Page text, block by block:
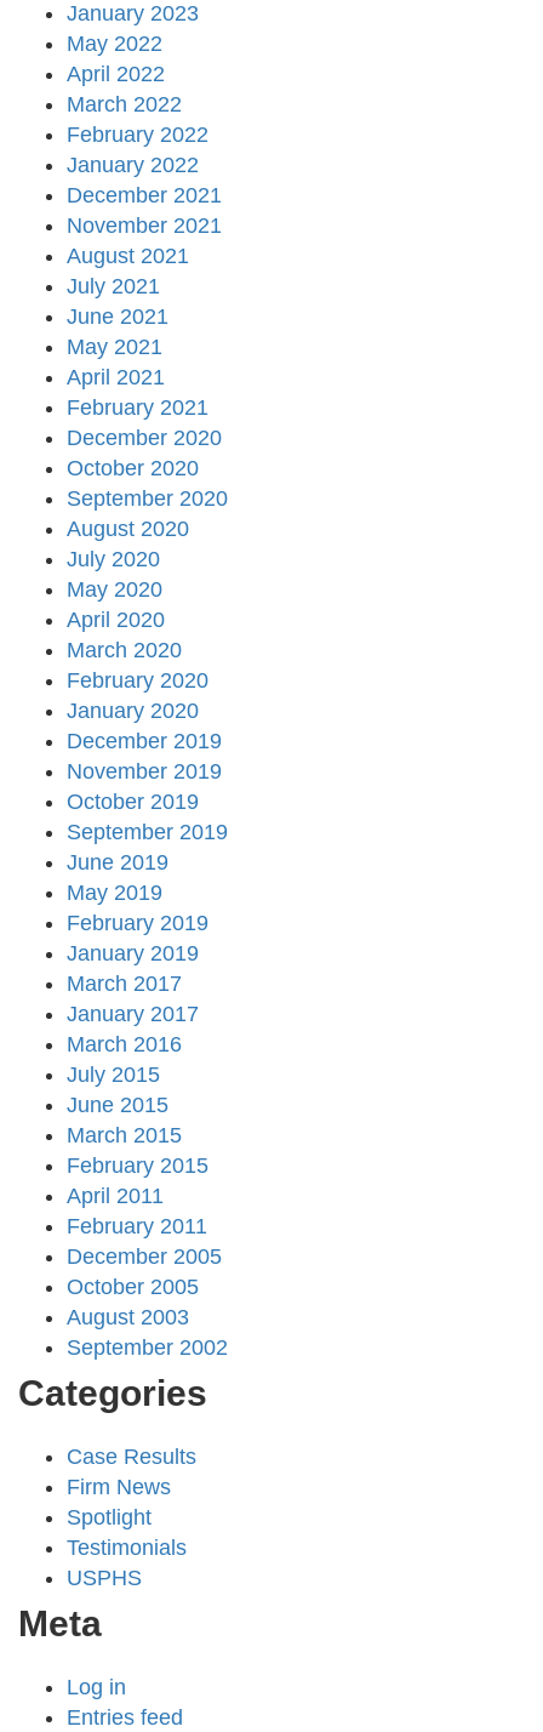
January 2023
May 2022
April 2022
March 2022
February 2022
January 2022
December 2021
November 2021
August 2021
July 2021
June 2021
May 2021
April 2021
February 2021
December 2020
October 2020
September 2020
August 2020
July 2020
May 2020
April 2020
March 2020
February 2020
January 2020
December 2019
November 2019
October 2019
September 2019
June 2019
May 2019
February 2019
January 2019
March 2017
January 2017
March 2016
July 2015
June 2015
March 2015
February 2015
April 2011
February 2011
December 2005
October 2005
August 2003
September 2002
Categories
Case Results
Firm News
Spotlight
Testimonials
USPHS
Meta
Log in
Entries feed